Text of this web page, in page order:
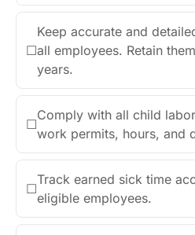
☐
Keep accurate and
all employees. Retain
years.
☐
Comply with all child
work permits, hours, and
☐
Track earned sick time
eligible employees.